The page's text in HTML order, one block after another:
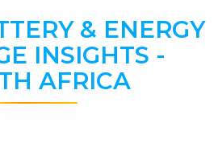
& ENERGY
INSIGHTS -
AFRICA